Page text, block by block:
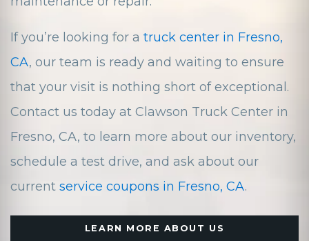
If you’re looking for a truck center in Fresno,
CA, our team is ready and waiting to ensure
that your visit is nothing short of exceptional.
Contact us today at Clawson Truck Center in
Fresno, CA, to learn more about our inventory,
schedule a test drive, and ask about our
current service coupons in Fresno, CA.
LEARN MORE ABOUT US